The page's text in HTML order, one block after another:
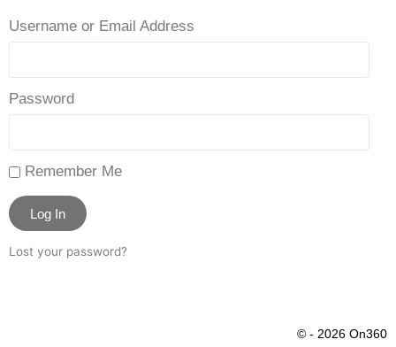
Username or Email Address
Password
Remember Me
Log In
Lost your password?
© - 2026 On360